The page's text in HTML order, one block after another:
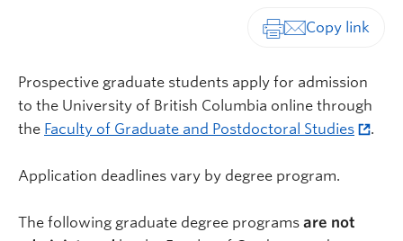
Prospective graduate students apply for admission
to the University of British Columbia online through
the Faculty of Graduate and Postdoctoral Studies .
Application deadlines vary by degree program.
The following graduate degree programs are not